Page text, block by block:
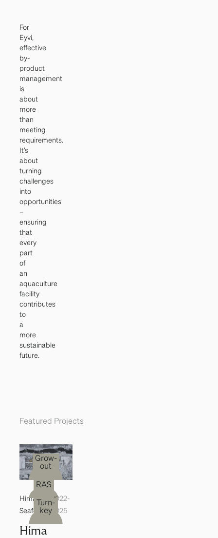
For
Eyvi,
effective
by-
product
management
is
about
more
than
meeting
requirements.
It’s
about
turning
challenges
into
opportunities
–
ensuring
that
every
part
of
an
aquaculture
facility
contributes
to
a
more
sustainable
future.
Featured Projects
Grow-
out
RAS
Turn-
key
Hima
Seafood
2022-
2025
Hima